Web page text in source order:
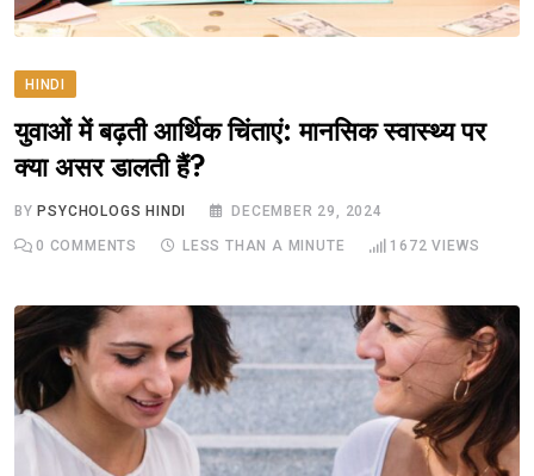
HINDI
युवाओं में बढ़ती आर्थिक चिंताएं: मानसिक स्वास्थ्य पर
क्या असर डालती हैं?
BYPSYCHOLOGS HINDI DECEMBER 29, 2024
0 COMMENTS LESS THAN A MINUTE 1672 VIEWS